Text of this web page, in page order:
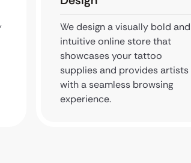
We design a visually bold and
intuitive online store that
showcases your tattoo
supplies and provides artists
with a seamless browsing
experience.